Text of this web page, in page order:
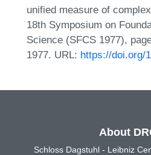
unified measure of
18th Symposium on
Science (SFCS 1977),
1977. URL: https://doi.org/
About
Schloss Dagstuhl - Leibniz